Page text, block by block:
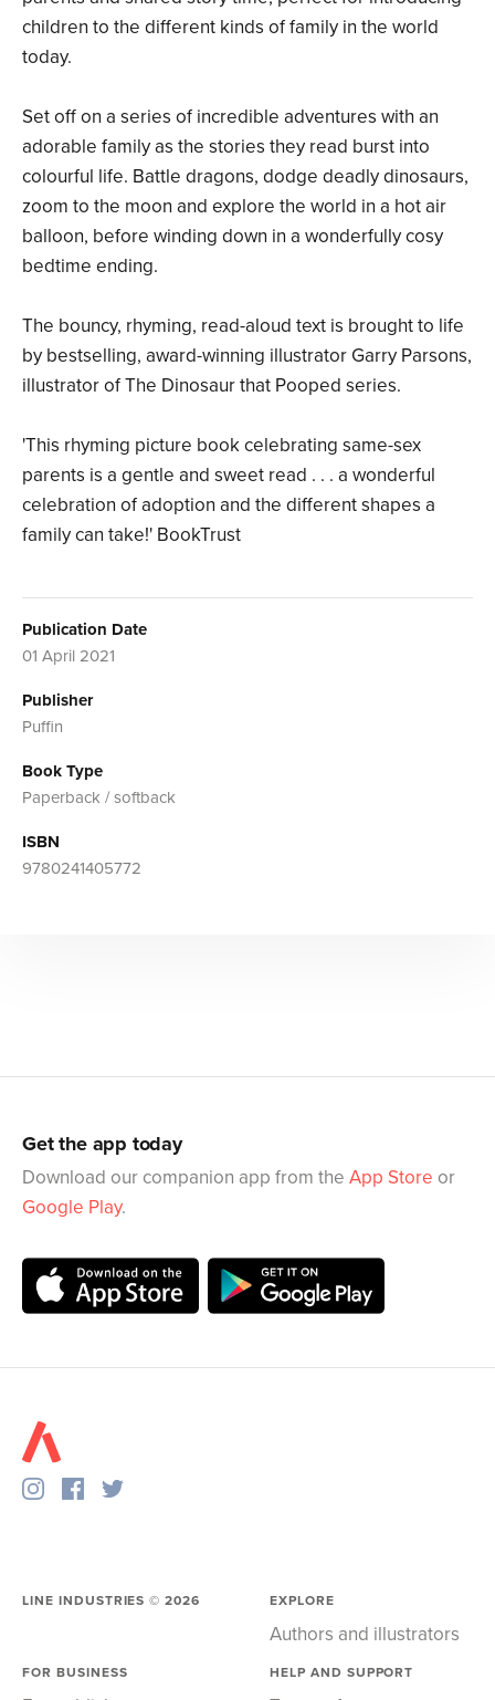
children to the different kinds of family in the world
today.
Set off on a series of incredible adventures with an
adorable family as the stories they read burst into
colourful life. Battle dragons, dodge deadly dinosaurs,
zoom to the moon and explore the world in a hot air
balloon, before winding down in a wonderfully cosy
bedtime ending.
The bouncy, rhyming, read-aloud text is brought to life
by bestselling, award-winning illustrator Garry Parsons,
illustrator of The Dinosaur that Pooped series.
'This rhyming picture book celebrating same-sex
parents is a gentle and sweet read . . . a wonderful
celebration of adoption and the different shapes a
family can take!' BookTrust
Publication Date
01 April 2021
Publisher
Puffin
Book Type
Paperback / softback
ISBN
9780241405772
Get the app today
Download our companion app from the App Store or
Google Play.
LINE INDUSTRIES ©2026 EXPLORE
Authors and illustrators
FOR BUSINESS HELP AND SUPPORT